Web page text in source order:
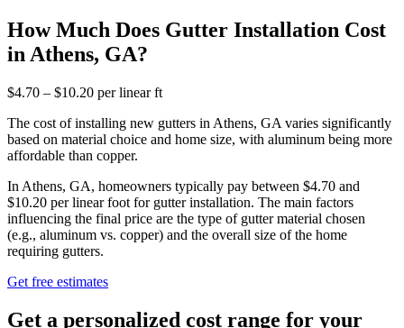
How Much Does Gutter Installation Cost
in Athens, GA?
$4.70 – $10.20 per linear ft
The cost of installing new gutters in Athens, GA varies significantly
based on material choice and home size, with aluminum being more
affordable than copper.
In Athens, GA, homeowners typically pay between $4.70 and
$10.20 per linear foot for gutter installation. The main factors
influencing the final price are the type of gutter material chosen
(e.g., aluminum vs. copper) and the overall size of the home
requiring gutters.
Get free estimates
Get a personalized cost range for your